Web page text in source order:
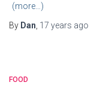
(more…)
By Dan 17 years ago
FOOD